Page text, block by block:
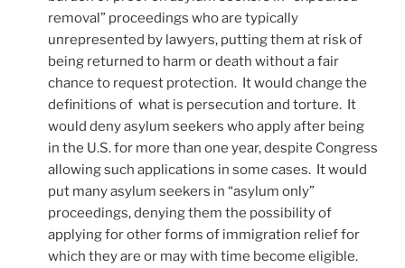
removal” proceedings who are typically
unrepresented by lawyers, putting them at risk of
being returned to harm or death without a fair
chance to request protection. It would change the
definitions of what is persecution and torture. It
would deny asylum seekers who apply after being
in the U.S. for more than one year, despite Congress
allowing such applications in some cases. It would
put many asylum seekers in “asylum only”
proceedings, denying them the possibility of
applying for other forms of immigration relief for
which they are or may with time become eligible.